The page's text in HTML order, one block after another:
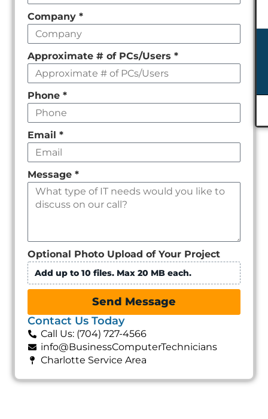
field
empty
Company *
Approximate # of PCs/Users *
Phone *
Email *
Message *
Optional Photo Upload of Your Project
Add up to 10 files. Max 20 MB each.
Send Message
Contact Us Today
Call Us: (704) 727-4566
info@BusinessComputerTechnicians
Charlotte Service Area